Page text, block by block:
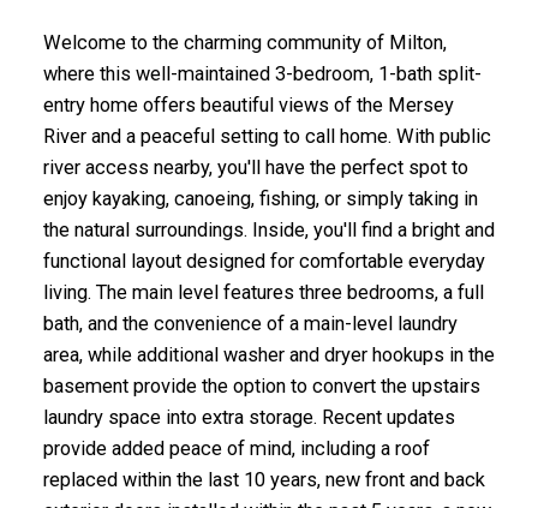
Welcome to the charming community of Milton,
where this well-maintained 3-bedroom, 1-bath split-
entry home offers beautiful views of the Mersey
River and a peaceful setting to call home. With public
river access nearby, you'll have the perfect spot to
enjoy kayaking, canoeing, fishing, or simply taking in
the natural surroundings. Inside, you'll find a bright and
functional layout designed for comfortable everyday
living. The main level features three bedrooms, a full
bath, and the convenience of a main-level laundry
area, while additional washer and dryer hookups in the
basement provide the option to convert the upstairs
laundry space into extra storage. Recent updates
provide added peace of mind, including a roof
replaced within the last 10 years, new front and back